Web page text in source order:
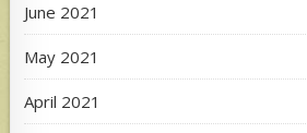
June 2021
May 2021
April 2021